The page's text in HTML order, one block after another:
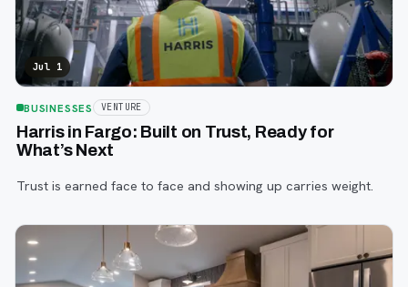
Jul 1
BUSINESSES VENTURE
Harris in Fargo: Built on Trust, Ready for
What’s Next
Trust is earned face to face and showing up carries weight.